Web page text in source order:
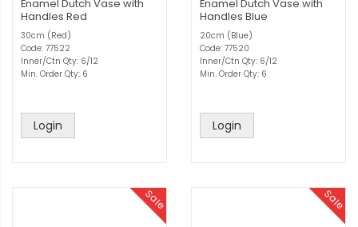
Enamel Dutch Vase with
Handles Red
30cm (Red)
Code: 77522
Inner/Ctn Qty: 6/12
Min. Order Qty: 6
Login
Enamel Dutch Vase with
Handles Blue
20cm (Blue)
Code: 77520
Inner/Ctn Qty: 6/12
Min. Order Qty: 6
Login
Sale Sale